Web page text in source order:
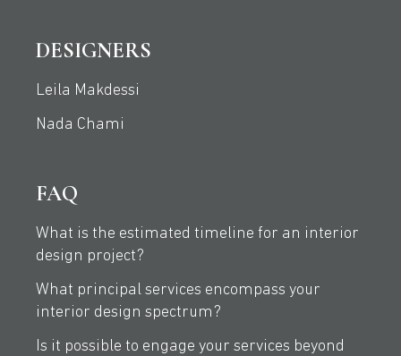
DESIGNERS
Leila Makdessi
Nada Chami
FAQ
What is the estimated timeline for an interior
design project?
What principal services encompass your
interior design spectrum?
Is it possible to engage your services beyond